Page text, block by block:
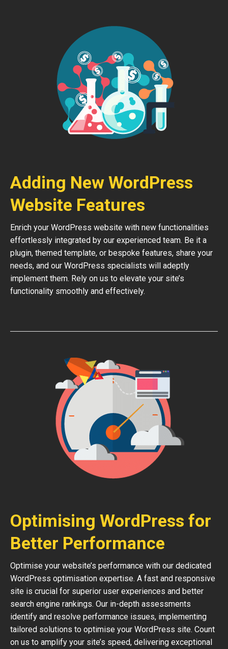
Adding New WordPress
Website Features
Enrich your WordPress website with new functionalities
effortlessly integrated by our experienced team. Be it a
plugin, themed template, or bespoke features, share your
needs, and our WordPress specialists will adeptly
implement them. Rely on us to elevate your site’s
functionality smoothly and effectively.
Optimising WordPress for
Better Performance
Optimise your website’s performance with our dedicated
WordPress optimisation expertise. A fast and responsive
site is crucial for superior user experiences and better
search engine rankings. Our in-depth assessments
identify and resolve performance issues, implementing
tailored solutions to optimise your WordPress site. Count
on us to amplify your site’s speed, delivering exceptional